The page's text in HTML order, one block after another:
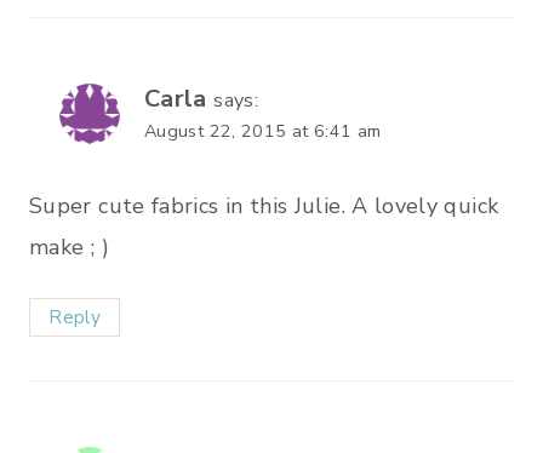
Carla says:
August 22, 2015 at 6:41 am
Super cute fabrics in this Julie. A lovely quick
make ; )
Reply